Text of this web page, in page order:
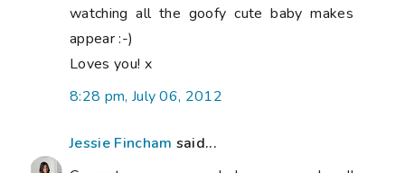
watching all the goofy cute baby makes
appear :-)
Loves you! x
8:28 pm, July 06, 2012
Jessie Fincham said...